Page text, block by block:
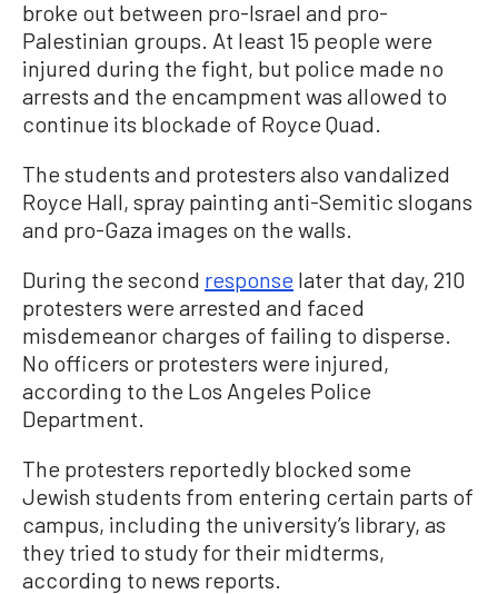
broke out between pro-Israel and pro-
Palestinian groups. At least 15 people were
injured during the fight, but police made no
arrests and the encampment was allowed to
continue its blockade of Royce Quad.
The students and protesters also vandalized
Royce Hall, spray painting anti-Semitic slogans
and pro-Gaza images on the walls.
During the second response later that day, 210
protesters were arrested and faced
misdemeanor charges of failing to disperse.
No officers or protesters were injured,
according to the Los Angeles Police
Department.
The protesters reportedly blocked some
Jewish students from entering certain parts of
campus, including the university’s library, as
they tried to study for their midterms,
according to news reports.